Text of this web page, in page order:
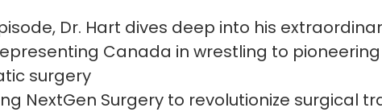
Dr. Hart dives deep into his
Canada in wrestling to
surgery
NextGen Surgery to revolutionize surgical